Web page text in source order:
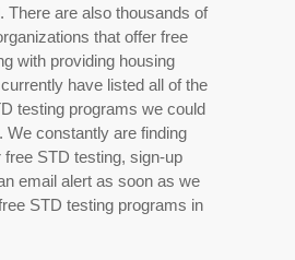
There are also thousands of
that offer free
with providing housing
have listed all of the
testing programs we could
We constantly are finding
STD testing, sign-up
email alert as soon as we
STD testing programs in